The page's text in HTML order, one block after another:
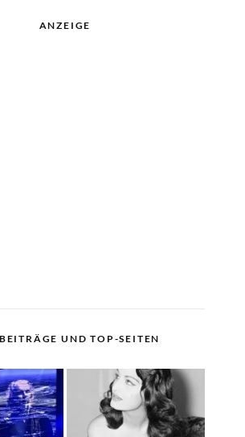
ANZEIGE
UND TOP-SEITEN